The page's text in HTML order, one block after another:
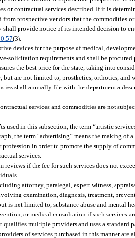
or contractual services described. If it is
prospective vendors that the commodities
shall provide notice of its intended decision to
(3).
devices for the purpose of medical,
solicitation requirements and shall be procured
the best price for the state, taking into
but are not limited to, prosthetics, orthotics, and
shall annually file with the department a
services and commodities are not
used in this subsection, the term “artistic
the term “advertising” means the making
profession in order to promote the supply of
services.
reviews if the fee for such services does not
attorney, paralegal, expert witness,
examination, diagnosis, treatment,
is not limited to, substance abuse and mental
or medical consultation if such services
qualifies multiple providers and uses a standard
of services purchased in this manner are